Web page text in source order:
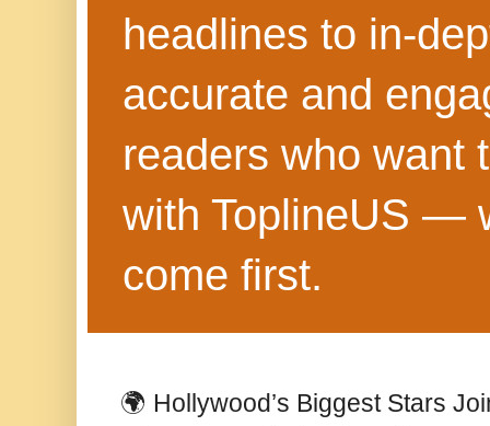
headlines to in-
accurate and
readers who want
with ToplineUS —
come first.
🌍 Hollywood’s Biggest Stars